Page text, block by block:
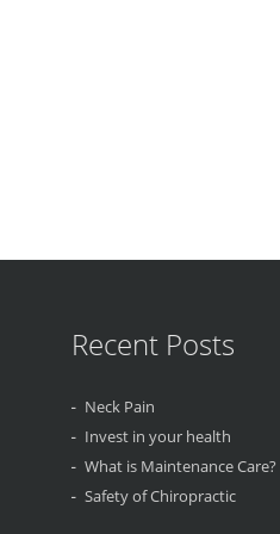
Recent Posts
Neck Pain
Invest in your health
What is Maintenance Care?
Safety of Chiropractic